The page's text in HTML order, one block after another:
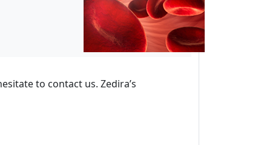
to contact us. Zedira’s